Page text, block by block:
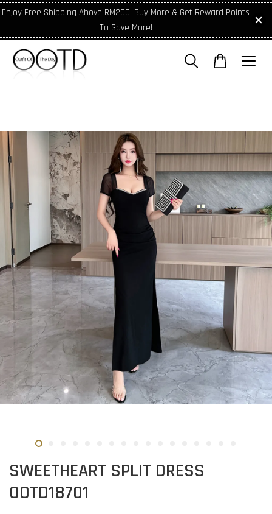
Enjoy Free Shipping Above RM200! Buy More & Get Reward Points
To Save More!
SWEETHEART SPLIT DRESS
OOTD18701